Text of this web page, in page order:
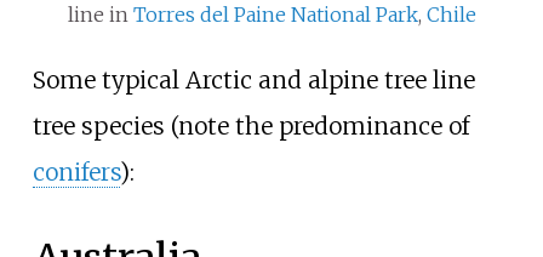
line in Torres del Paine National Park, Chile
Some typical Arctic and alpine tree line
tree species (note the predominance of
conifers):